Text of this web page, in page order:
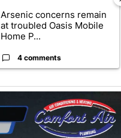
Arsenic concerns remain
at troubled Oasis Mobile
Home P...
4 comments